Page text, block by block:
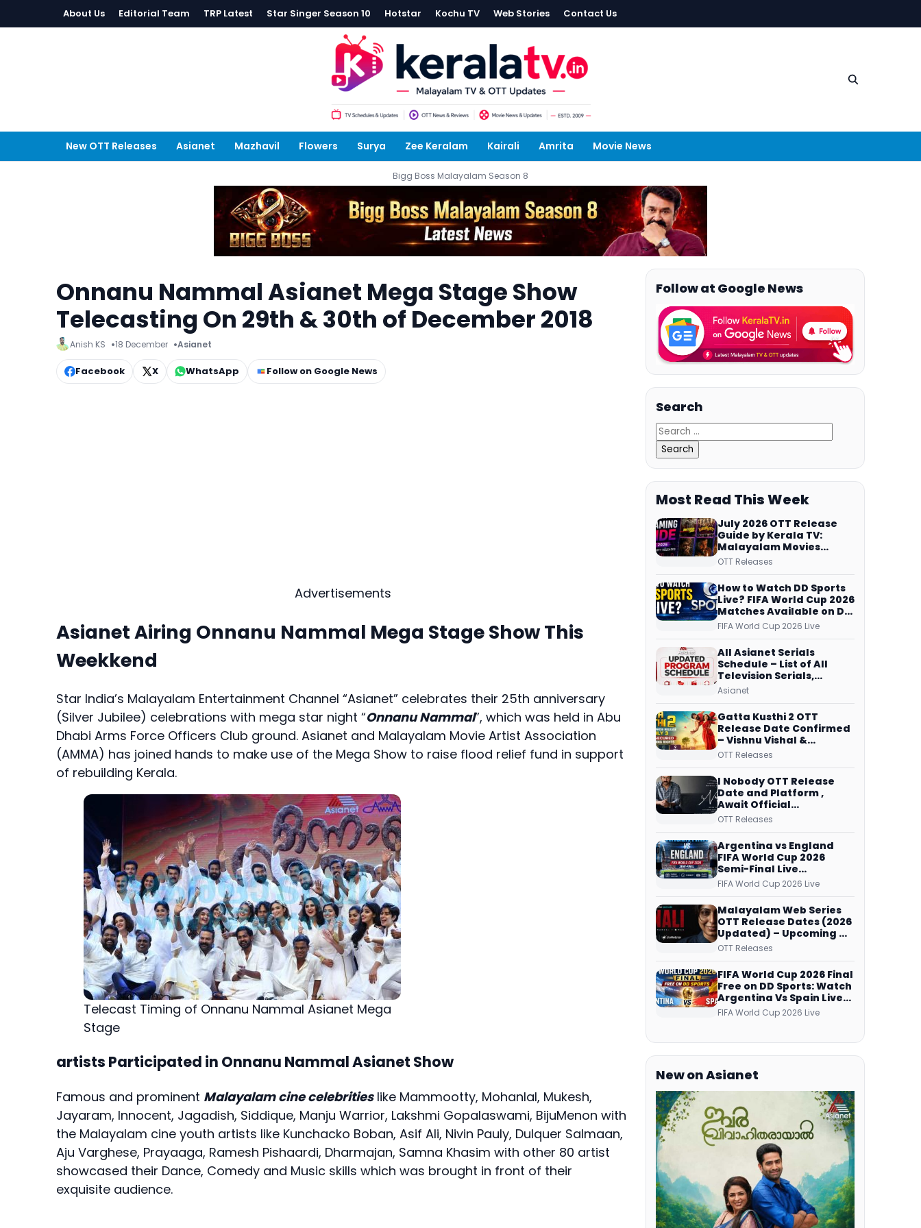
About Us Editorial Team TRP Latest Star Singer Season 10 Hotstar Kochu TV Web Stories Contact Us
New OTT Releases Asianet Mazhavil Flowers Surya Zee Keralam Kairali Amrita Movie News
Bigg Boss Malayalam Season 8
Onnanu Nammal Asianet Mega Stage Show
Telecasting On 29th & 30th of December 2018
Anish KS 18 December Asianet
Facebook X WhatsApp Follow on Google News
Advertisements
Asianet Airing Onnanu Nammal Mega Stage Show This
Weekkend
Star India’s Malayalam Entertainment Channel “Asianet” celebrates their 25th anniversary
(Silver Jubilee) celebrations with mega star night “Onnanu Nammal”, which was held in Abu
Dhabi Arms Force Officers Club ground. Asianet and Malayalam Movie Artist Association
(AMMA) has joined hands to make use of the Mega Show to raise flood relief fund in support
of rebuilding Kerala.
Telecast Timing of Onnanu Nammal Asianet Mega
Stage
artists Participated in Onnanu Nammal Asianet Show
Famous and prominent Malayalam cine celebrities like Mammootty, Mohanlal, Mukesh,
Jayaram, Innocent, Jagadish, Siddique, Manju Warrior, Lakshmi Gopalaswami, BijuMenon with
the Malayalam cine youth artists like Kunchacko Boban, Asif Ali, Nivin Pauly, Dulquer Salmaan,
Aju Varghese, Prayaaga, Ramesh Pishaardi, Dharmajan, Samna Khasim with other 80 artist
showcased their Dance, Comedy and Music skills which was brought in front of their
exquisite audience.
Follow at Google News
Search
Most Read This Week
July 2026 OTT Release
Guide by Kerala TV:
Malayalam Movies
Streaming on JioHotstar,
ManoramaMAX and
More
OTT Releases
How to Watch DD Sports
Live? FIFA World Cup 2026
Matches Available on DD
Free Dish, ZEE5 Streams
Every Match
FIFA World Cup 2026 Live
All Asianet Serials
Schedule – List of All
Television Serials,
Original Telecast Time,
Asianet
Gatta Kusthi 2 OTT
Release Date Confirmed
– Vishnu Vishal &
Aishwarya Lekshmi’s
on Netflix from 31 July
OTT Releases
I Nobody OTT Release
Date and Platform ,
Await Official
Confirmation, Film
Over
OTT Releases
Argentina vs England
FIFA World Cup 2026
Semi-Final Live
Coverage: Malayalam
Commentary on ZEE5 and
DD Sports
FIFA World Cup 2026 Live
Malayalam Web Series
OTT Release Dates (2026
Updated) – Upcoming &
Streaming Series on
Netflix, Prime Video and
More
OTT Releases
FIFA World Cup 2026 Final
Free on DD Sports: Watch
Argentina Vs Spain Live
Telecast Via DD Free Dish
DTH Service!
FIFA World Cup 2026 Live
New on Asianet